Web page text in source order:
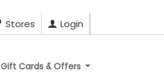
Stores Login
Gift Cards & Offers